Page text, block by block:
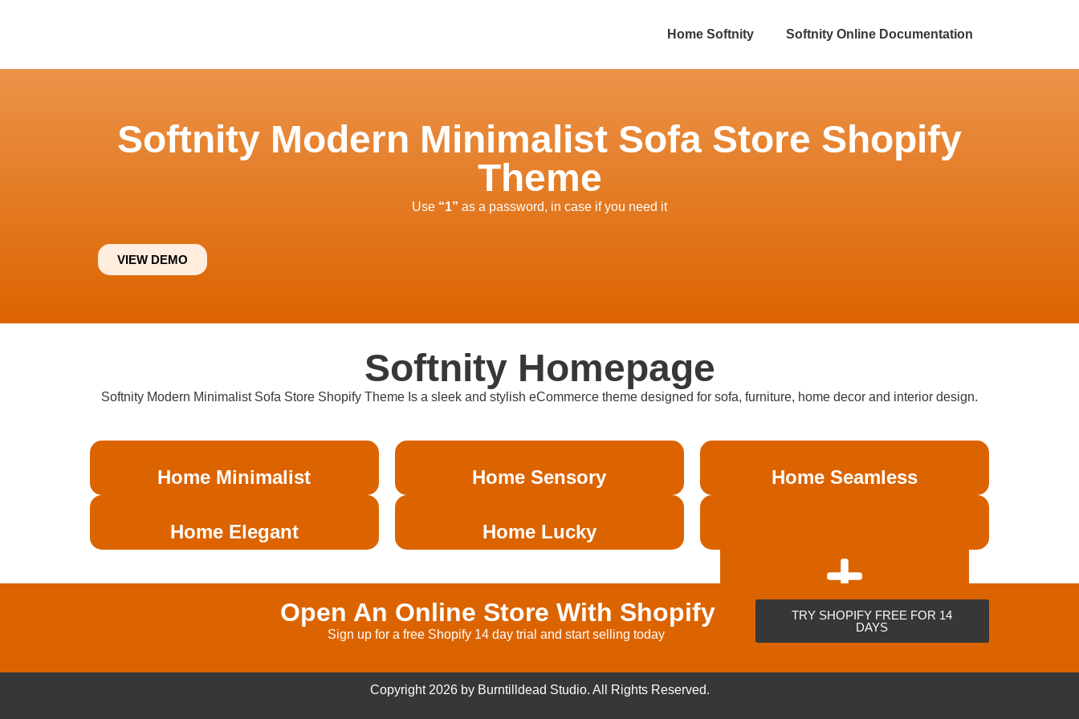
Home Softnity Softnity Online Documentation
Softnity Modern Minimalist Sofa Store Shopify
Theme
Use “1” as a password, in case if you need it
VIEW DEMO
Softnity Homepage
Softnity Modern Minimalist Sofa Store Shopify Theme Is a sleek and stylish eCommerce theme designed for sofa, furniture, home decor and interior design.
Home Minimalist
Home Elegant
Home Sensory
Home Lucky
Home Seamless
Open An Online Store With Shopify
Sign up for a free Shopify 14 day trial and start selling today
TRY SHOPIFY FREE FOR 14
DAYS
Copyright 2026 by Burntilldead Studio. All Rights Reserved.